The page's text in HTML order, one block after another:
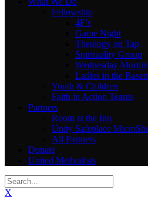
Fellowship
4F’s
Game Night
Theology on Tap
Spirituality Group
Wednesday
Ladies in the
Youth & Children
Faith in Action Teams
Partners
Room at the Inn
Unity Safeplace
All Partners
Donate
United Methodists
X